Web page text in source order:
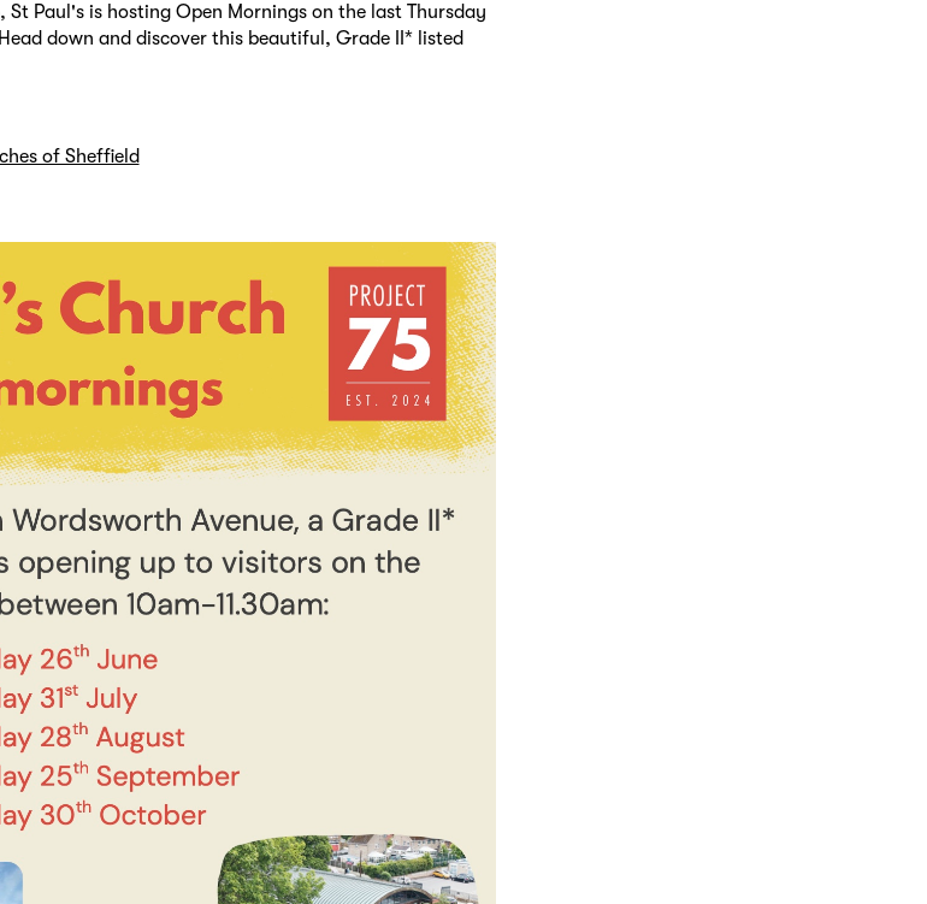
St Paul's is hosting Open Mornings on the last Thursday
down and discover this beautiful, Grade II* listed
of Sheffield